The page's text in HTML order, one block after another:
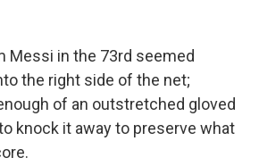
Messi in the 73rd seemed
the right side of the net;
of an outstretched gloved
knock it away to preserve what